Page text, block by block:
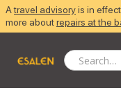
Atravel advisoryis in
more aboutrepairs at the